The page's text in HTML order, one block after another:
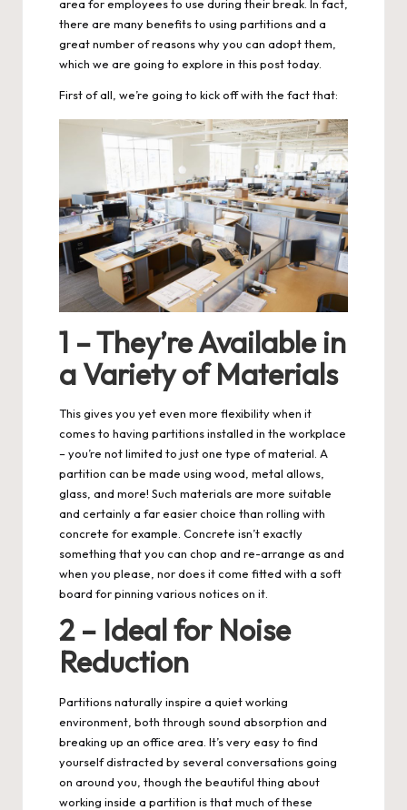
area for employees to use during their break. In fact,
there are many benefits to using partitions and a
great number of reasons why you can adopt them,
which we are going to explore in this post today.
First of all, we’re going to kick off with the fact that:
1 – They’re Available in
a Variety of Materials
This gives you yet even more flexibility when it
comes to having partitions installed in the workplace
– you’re not limited to just one type of material. A
partition can be made using wood, metal allows,
glass, and more! Such materials are more suitable
and certainly a far easier choice than rolling with
concrete for example. Concrete isn’t exactly
something that you can chop and re-arrange as and
when you please, nor does it come fitted with a soft
board for pinning various notices on it.
2 – Ideal for Noise
Reduction
Partitions naturally inspire a quiet working
environment, both through sound absorption and
breaking up an office area. It’s very easy to find
yourself distracted by several conversations going
on around you, though the beautiful thing about
working inside a partition is that much of these